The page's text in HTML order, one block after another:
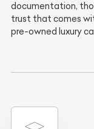
documentation,
trust that comes
pre-owned luxury